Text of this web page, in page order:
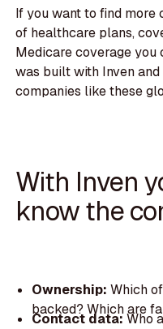
If you want to find
of healthcare plans,
Medicare coverage you
was built with Inven
companies like these
With Inven
know the
Ownership: Which
backed? Which are
Contact data:Who